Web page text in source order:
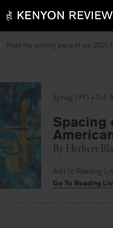
to
Spring 1993 • Vol.
Spacing
By Herbert
Add to Reading
Go To Reading